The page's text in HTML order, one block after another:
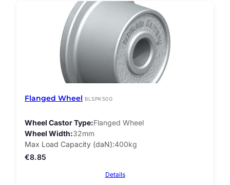
Flanged Wheel BLSPK50G
Wheel Castor Type Flanged Wheel
Wheel Width 32mm
Max Load Capacity (daN) 400kg
€8.85
Details